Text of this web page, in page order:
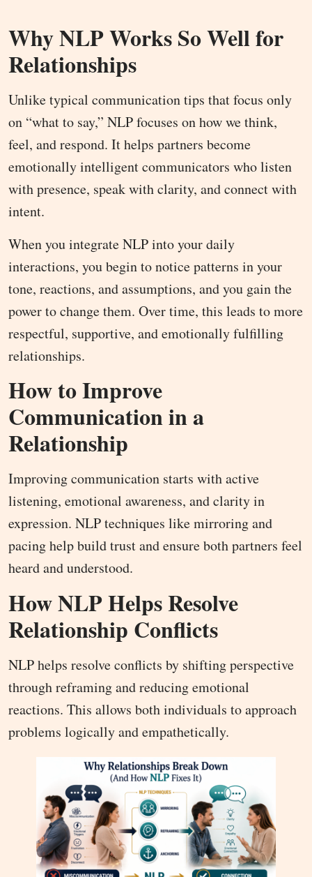
Why NLP Works So Well for
Relationships
Unlike typical communication tips that focus only
on “what to say,” NLP focuses on how we think,
feel, and respond. It helps partners become
emotionally intelligent communicators who listen
with presence, speak with clarity, and connect with
intent.
When you integrate NLP into your daily
interactions, you begin to notice patterns in your
tone, reactions, and assumptions, and you gain the
power to change them. Over time, this leads to more
respectful, supportive, and emotionally fulfilling
relationships.
How to Improve
Communication in a
Relationship
Improving communication starts with active
listening, emotional awareness, and clarity in
expression. NLP techniques like mirroring and
pacing help build trust and ensure both partners feel
heard and understood.
How NLP Helps Resolve
Relationship Conflicts
NLP helps resolve conflicts by shifting perspective
through reframing and reducing emotional
reactions. This allows both individuals to approach
problems logically and empathetically.